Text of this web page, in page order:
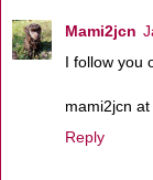
Mami2jcn
I follow you
mami2jcn
Reply